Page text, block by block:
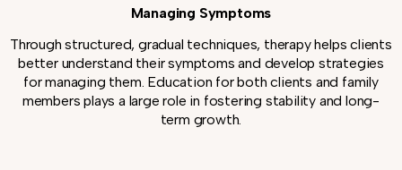
Managing Symptoms
Through structured, gradual techniques, therapy helps clients
better understand their symptoms and develop strategies
for managing them. Education for both clients and family
members plays a large role in fostering stability and long-
term growth.